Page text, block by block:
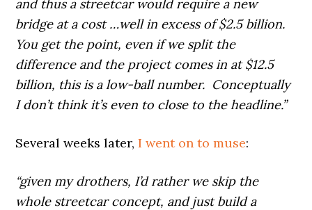
and thus a streetcar would require a new
bridge at a cost …well in excess of $2.5 billion.
You get the point, even if we split the
difference and the project comes in at $12.5
billion, this is a low-ball number. Conceptually
I don’t think it’s even to close to the headline.”
Several weeks later,I went on to muse:
“given my drothers, I’d rather we skip the
whole streetcar concept, and just build a